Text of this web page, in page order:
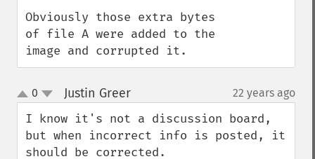
Obviously those extra bytes
of file A were added to the
image and corrupted it.
up
down
0 Justin Greer¶ 22 years ago
I know it's not a discussion board,
but when incorrect info is posted, it
should be corrected.